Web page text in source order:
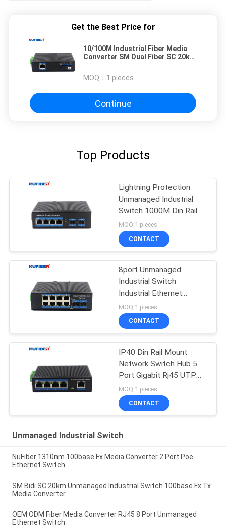
Get the Best Price for
10/100M Industrial Fiber Media
Converter SM Dual Fiber SC 20km
MOQ： 1 pieces
Continue
Top Products
Lightning Protection
Unmanaged Industrial
Switch 1000M Din Rail
Ethernet Switch
MOQ:1 pieces
CONTACT
8port Unmanaged
Industrial Switch
Industrial Ethernet
Switch Din Rail Mount
MOQ:1 pieces
CONTACT
IP40 Din Rail Mount
Network Switch Hub 5
Port Gigabit Rj45 UTP
Interface
MOQ:1 pieces
CONTACT
Unmanaged Industrial Switch
NuFiber 1310nm 100base Fx Media Converter 2 Port Poe
Ethernet Switch
SM Bidi SC 20km Unmanaged Industrial Switch 100base Fx Tx
Media Converter
OEM ODM Fiber Media Converter RJ45 8 Port Unmanaged
Ethernet Switch